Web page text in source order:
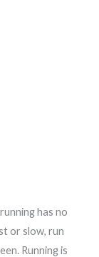
has no
or slow, run
Running is